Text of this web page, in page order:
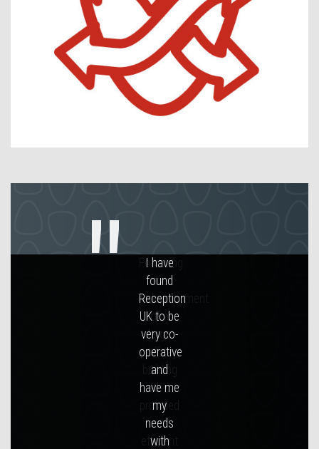
Following
the
redevelopment
of a
large
office
building
RUK
provided
an
efficient